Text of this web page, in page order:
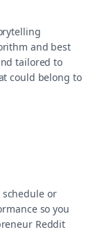
and best
tailored to
could belong to
schedule or
so you
Reddit